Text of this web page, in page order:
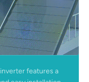
features a